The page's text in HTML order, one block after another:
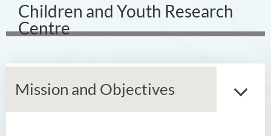
Children and Youth Research
Centre
Mission and Objectives